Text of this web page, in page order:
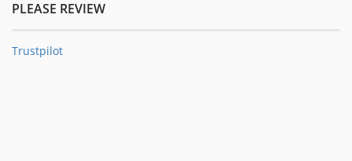
PLEASE REVIEW
Trustpilot